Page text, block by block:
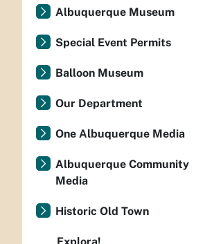
Albuquerque Museum
Special Event Permits
Balloon Museum
Our Department
One Albuquerque Media
Albuquerque Community
Media
Historic Old Town